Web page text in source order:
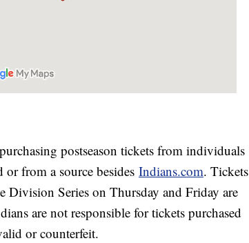
postseason tickets from individuals
or from a source besides Indians.com. Tickets
Division Series on Thursday and Friday are
are not responsible for tickets purchased
or counterfeit.